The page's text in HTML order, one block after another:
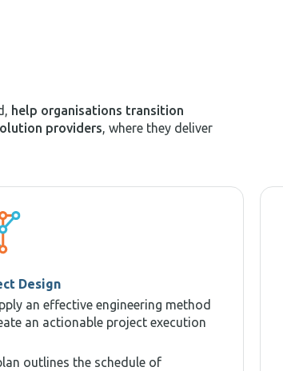
help organisations transition
providers, where they deliver
Design
an effective engineering method
an actionable project execution
outlines the schedule of